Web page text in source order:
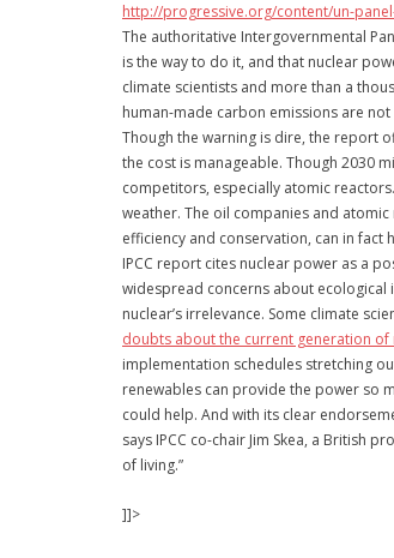
http://progressive.org/content/un-
The authoritative Intergovernmental
is the way to do it, and that nuclear
climate scientists and more than a
human-made carbon emissions are
Though the warning is dire, the report
the cost is manageable. Though 2030
competitors, especially atomic
weather. The oil companies and
efficiency and conservation, can in fact
IPCC report cites nuclear power as a
widespread concerns about ecological
nuclear’s irrelevance. Some climate
doubts about the current generation of
implementation schedules stretching
renewables can provide the power so
could help. And with its clear
says IPCC co-chair Jim Skea, a British
of living.”
]]>